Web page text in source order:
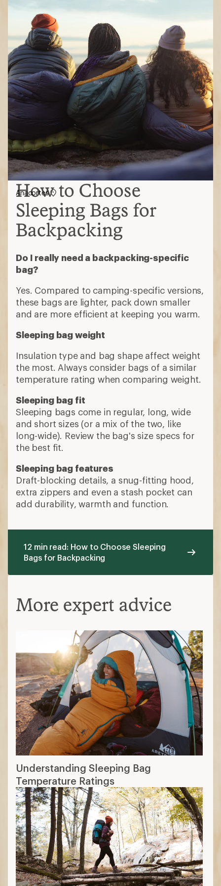
How to Choose
Sleeping Bags for
Backpacking
Do I really need a backpacking-specific
bag?
Yes. Compared to camping-specific versions,
these bags are lighter, pack down smaller
and are more efficient at keeping you warm.
Sleeping bag weight
Insulation type and bag shape affect weight
the most. Always consider bags of a similar
temperature rating when comparing weight.
Sleeping bag fit
Sleeping bags come in regular, long, wide
and short sizes (or a mix of the two, like
long-wide). Review the bag's size specs for
the best fit.
Sleeping bag features
Draft-blocking details, a snug-fitting hood,
extra zippers and even a stash pocket can
add durability, warmth and function.
Anacortes
12 min read: How to Choose Sleeping
Bags for Backpacking
More expert advice
Understanding Sleeping Bag
Temperature Ratings